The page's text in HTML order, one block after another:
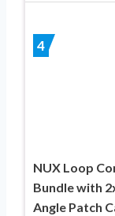
4
NUX Loop
Bundle with
Angle Patch